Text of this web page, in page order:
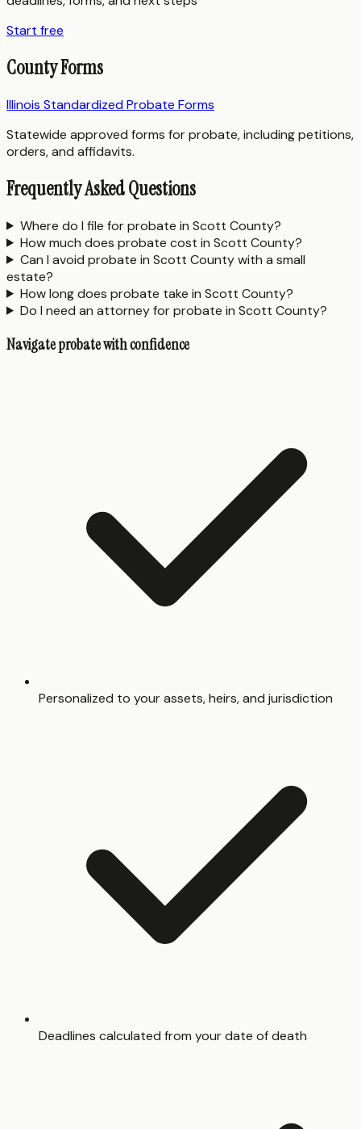
Start free
County Forms
Illinois Standardized Probate Forms
Statewide approved forms for probate, including petitions,
orders, and affidavits.
Frequently Asked Questions
Where do I file for probate in Scott County?
How much does probate cost in Scott County?
Can I avoid probate in Scott County with a small
estate?
How long does probate take in Scott County?
Do I need an attorney for probate in Scott County?
Navigate probate with confidence
Personalized to your assets, heirs, and jurisdiction
Deadlines calculated from your date of death